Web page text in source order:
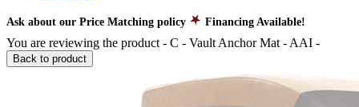
Ask about our Price Matching policy Financing Available!
You are reviewing the product - C - Vault Anchor Mat - AAI -
Back to product